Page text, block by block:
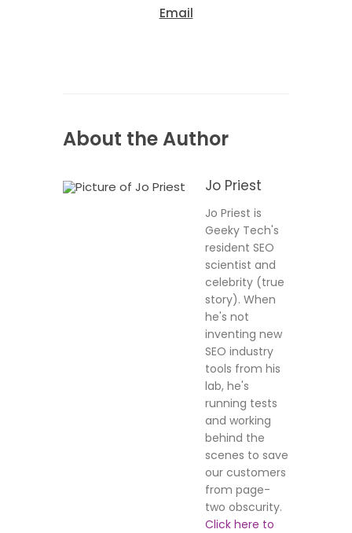
Email
About the Author
Jo Priest
Jo Priest is
Geeky Tech's
resident SEO
scientist and
celebrity (true
story). When
he's not
inventing new
SEO industry
tools from his
lab, he's
running tests
and working
behind the
scenes to save
our customers
from page-
two obscurity.
Click here to